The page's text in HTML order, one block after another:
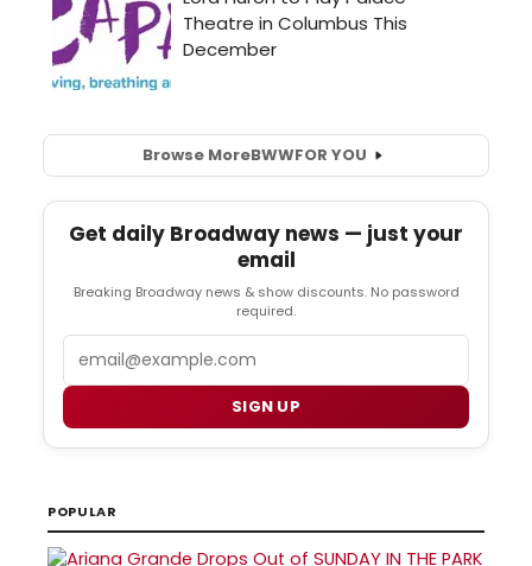
Browse MoreBWWFOR YOU
Get daily Broadway news — just your
email
Breaking Broadway news & show discounts. No password
required.
SIGN UP
POPULAR